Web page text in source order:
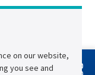
Cuts and
on our website,
you see and